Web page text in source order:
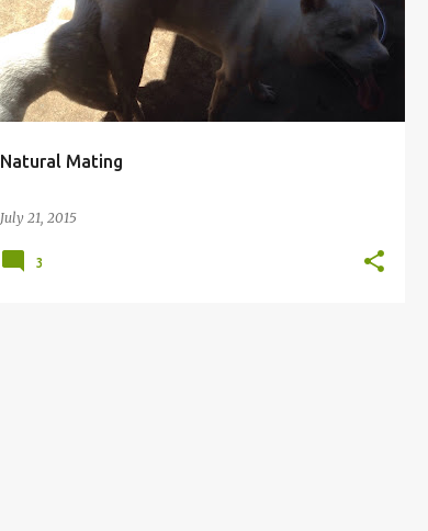
Natural Mating
July 21, 2015
3